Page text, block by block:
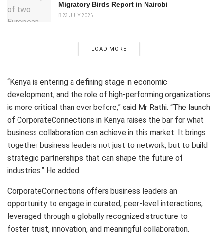
Migratory Birds Report in Nairobi
23 JULY 2026
LOAD MORE
“Kenya is entering a defining stage in economic
development, and the role of high-performing organizations
is more critical than ever before,” said Mr Rathi. “The launch
of CorporateConnections in Kenya raises the bar for what
business collaboration can achieve in this market. It brings
together business leaders not just to network, but to build
strategic partnerships that can shape the future of
industries.” He added
CorporateConnections offers business leaders an
opportunity to engage in curated, peer-level interactions,
leveraged through a globally recognized structure to
foster trust, innovation, and meaningful collaboration.